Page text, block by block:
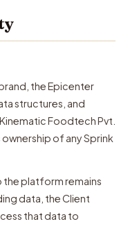
the Epicenter
structures, and
Foodtech Pvt.
of any Sprink
platform remains
data, the Client
that data to